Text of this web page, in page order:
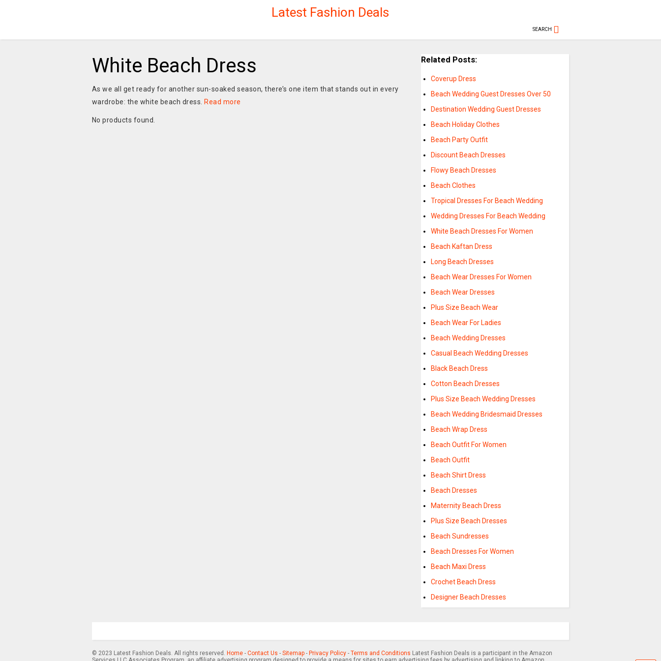
Latest Fashion Deals
SEARCH
White Beach Dress
As we all get ready for another sun-soaked season, there’s one item that stands out in every
wardrobe: the white beach dress.
Read more
No products found.
Related Posts:
Coverup Dress
Beach Wedding Guest Dresses Over 50
Destination Wedding Guest Dresses
Beach Holiday Clothes
Beach Party Outfit
Discount Beach Dresses
Flowy Beach Dresses
Beach Clothes
Tropical Dresses For Beach Wedding
Wedding Dresses For Beach Wedding
White Beach Dresses For Women
Beach Kaftan Dress
Long Beach Dresses
Beach Wear Dresses For Women
Beach Wear Dresses
Plus Size Beach Wear
Beach Wear For Ladies
Beach Wedding Dresses
Casual Beach Wedding Dresses
Black Beach Dress
Cotton Beach Dresses
Plus Size Beach Wedding Dresses
Beach Wedding Bridesmaid Dresses
Beach Wrap Dress
Beach Outfit For Women
Beach Outfit
Beach Shirt Dress
Beach Dresses
Maternity Beach Dress
Plus Size Beach Dresses
Beach Sundresses
Beach Dresses For Women
Beach Maxi Dress
Crochet Beach Dress
Designer Beach Dresses
© 2023 Latest Fashion Deals. All rights reserved. Home- Contact Us - Sitemap- Privacy Policy- Terms and Conditions Latest Fashion Deals is a participant in the Amazon